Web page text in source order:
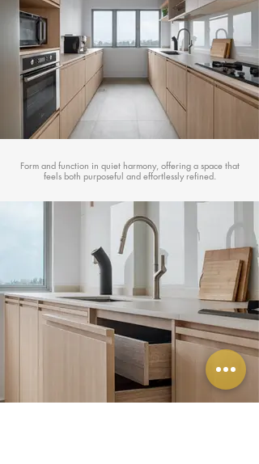
Form and function in quiet harmony, offering a space that
feels both purposeful and effortlessly refined.